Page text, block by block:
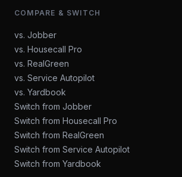
COMPARE & SWITCH
vs. Jobber
vs. Housecall Pro
vs. RealGreen
vs. Service Autopilot
vs. Yardbook
Switch from Jobber
Switch from Housecall Pro
Switch from RealGreen
Switch from Service Autopilot
Switch from Yardbook